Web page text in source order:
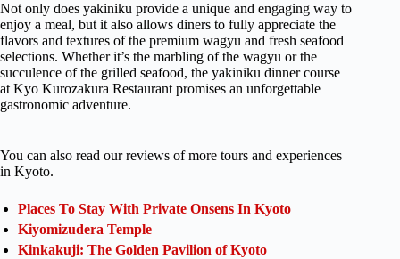
Not only does yakiniku provide a unique and engaging way to
enjoy a meal, but it also allows diners to fully appreciate the
flavors and textures of the premium wagyu and fresh seafood
selections. Whether it’s the marbling of the wagyu or the
succulence of the grilled seafood, the yakiniku dinner course
at Kyo Kurozakura Restaurant promises an unforgettable
gastronomic adventure.
You can also read our reviews of more tours and experiences
in Kyoto.
Places To Stay With Private Onsens In Kyoto
Kiyomizudera Temple
Kinkakuji: The Golden Pavilion of Kyoto